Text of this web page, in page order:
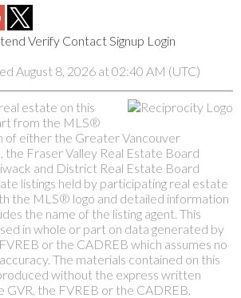
Verify ContactSignup Login
August 8, 2026 at 02:40 AM (UTC)
estate on this
from the MLS®
of either the Greater Vancouver
the Fraser Valley Real Estate Board
and District Real Estate Board
listings held by participating real estate
the MLS® logo and detailed information
the name of the listing agent. This
in whole or part on data generated by
or the CADREB which assumes no
The materials contained on this
without the express written
GVR, the FVREB or the CADREB.